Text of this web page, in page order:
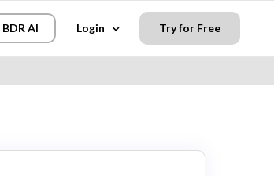
AI Login Try for Free